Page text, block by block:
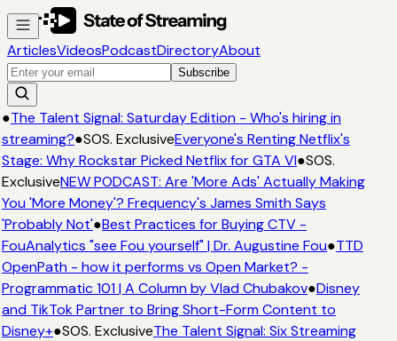
ArticlesVideosPodcastDirectoryAbout
Subscribe
●The Talent Signal: Saturday Edition - Who's hiring in
streaming?●SOS. ExclusiveEveryone's Renting Netflix's
Stage: Why Rockstar Picked Netflix for GTA VI●SOS.
ExclusiveNEW PODCAST: Are 'More Ads' Actually Making
You 'More Money'? Frequency's James Smith Says
'Probably Not'●Best Practices for Buying CTV -
FouAnalytics "see Fou yourself" | Dr. Augustine Fou●TTD
OpenPath - how it performs vs Open Market? -
Programmatic 101 | A Column by Vlad Chubakov●Disney
and TikTok Partner to Bring Short-Form Content to
Disney+●SOS. ExclusiveThe Talent Signal: Six Streaming